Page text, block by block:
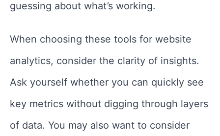
guessing about what’s working.
When choosing these tools for website
analytics, consider the clarity of insights.
Ask yourself whether you can quickly see
key metrics without digging through layers
of data. You may also want to consider